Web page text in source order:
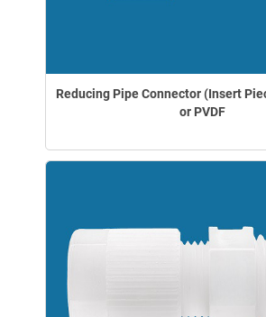
Reducing Pipe Connector (Insert
or PVDF